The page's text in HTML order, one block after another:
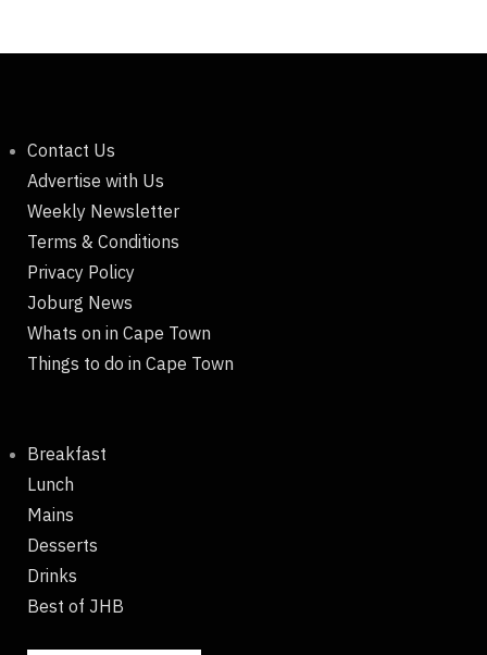
Contact Us
Advertise with Us
Weekly Newsletter
Terms & Conditions
Privacy Policy
Joburg News
Whats on in Cape Town
Things to do in Cape Town
Breakfast
Lunch
Mains
Desserts
Drinks
Best of JHB